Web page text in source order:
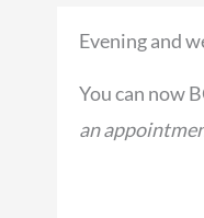
Evening and
You can now
an